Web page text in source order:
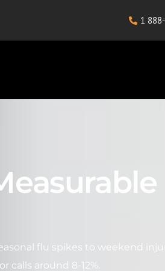
1
flu spikes to weekend
calls around 8-12%.